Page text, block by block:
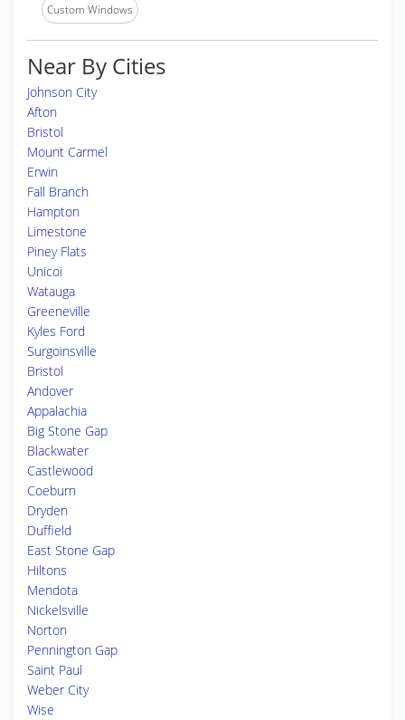
Custom Windows
Near By Cities
Johnson City
Afton
Bristol
Mount Carmel
Erwin
Fall Branch
Hampton
Limestone
Piney Flats
Unicoi
Watauga
Greeneville
Kyles Ford
Surgoinsville
Bristol
Andover
Appalachia
Big Stone Gap
Blackwater
Castlewood
Coeburn
Dryden
Duffield
East Stone Gap
Hiltons
Mendota
Nickelsville
Norton
Pennington Gap
Saint Paul
Weber City
Wise